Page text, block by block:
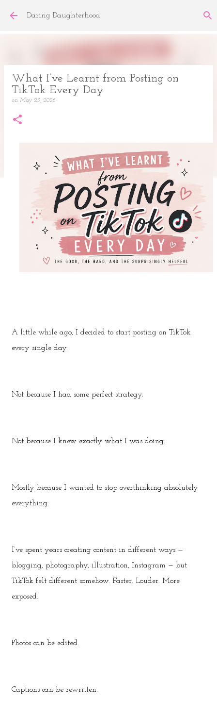
Skip to main content
Daring Daughterhood
What I’ve Learnt from Posting on
TikTok Every Day
on May 25, 2026
A little while ago, I decided to start posting on TikTok
every single day.
Not because I had some perfect strategy.
Not because I knew exactly what I was doing.
Mostly because I wanted to stop overthinking absolutely
everything.
I’ve spent years creating content in different ways —
blogging, photography, illustration, Instagram — but
TikTok felt different somehow. Faster. Louder. More
exposed.
Photos can be edited.
Captions can be rewritten.